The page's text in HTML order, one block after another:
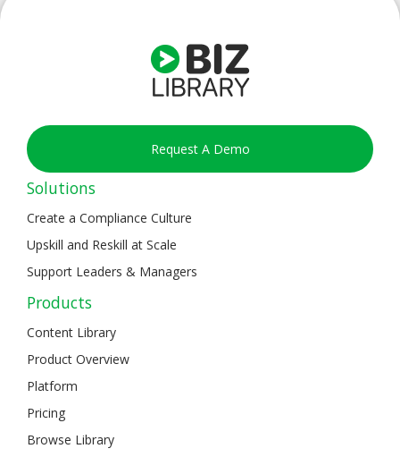
Request A Demo
Solutions
Create a Compliance Culture
Upskill and Reskill at Scale
Support Leaders & Managers
Products
Content Library
Product Overview
Platform
Pricing
Browse Library